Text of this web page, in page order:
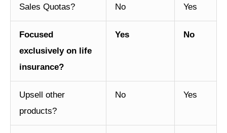
Sales Quotas? No Yes
Focused
exclusively on life
insurance?
Yes No
Upsell other
products?
No Yes